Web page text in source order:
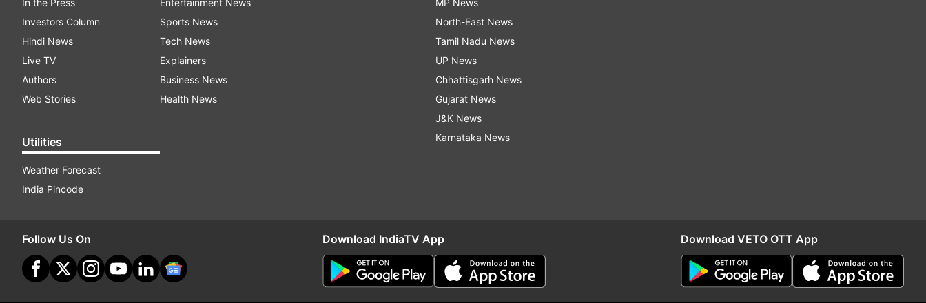
In the Press
Investors Column
Hindi News
Live TV
Authors
Web Stories
Utilities
Weather Forecast
India Pincode
Entertainment News
Sports News
Tech News
Explainers
Business News
Health News
MP News
North-East News
Tamil Nadu News
UP News
Chhattisgarh News
Gujarat News
J&K News
Karnataka News
Follow Us On Download IndiaTV App Download VETO OTT App